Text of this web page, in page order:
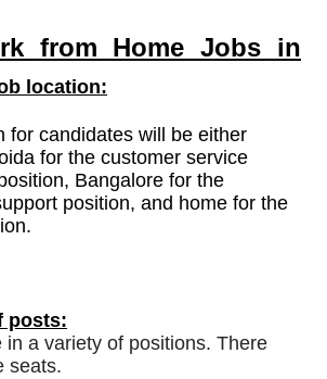
from Home Jobs in
location:
for candidates will be either
for the customer service
Bangalore for the
position, and home for the
posts:
in a variety of positions. There
seats.